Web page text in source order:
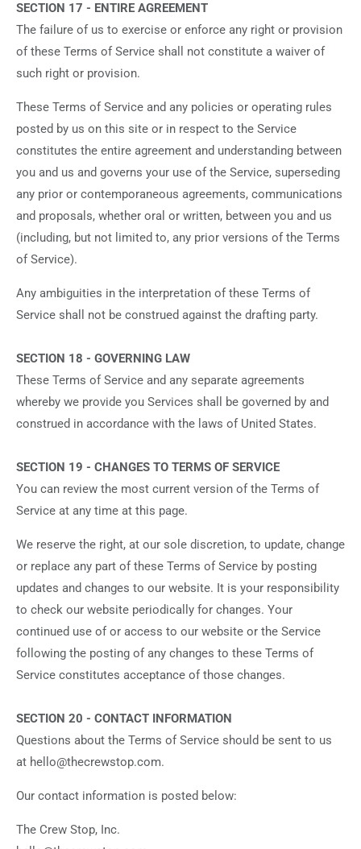
SECTION 17 - ENTIRE AGREEMENT
The failure of us to exercise or enforce any right or provision
of these Terms of Service shall not constitute a waiver of
such right or provision.
These Terms of Service and any policies or operating rules
posted by us on this site or in respect to the Service
constitutes the entire agreement and understanding between
you and us and governs your use of the Service, superseding
any prior or contemporaneous agreements, communications
and proposals, whether oral or written, between you and us
(including, but not limited to, any prior versions of the Terms
of Service).
Any ambiguities in the interpretation of these Terms of
Service shall not be construed against the drafting party.
SECTION 18 - GOVERNING LAW
These Terms of Service and any separate agreements
whereby we provide you Services shall be governed by and
construed in accordance with the laws of United States.
SECTION 19 - CHANGES TO TERMS OF SERVICE
You can review the most current version of the Terms of
Service at any time at this page.
We reserve the right, at our sole discretion, to update, change
or replace any part of these Terms of Service by posting
updates and changes to our website. It is your responsibility
to check our website periodically for changes. Your
continued use of or access to our website or the Service
following the posting of any changes to these Terms of
Service constitutes acceptance of those changes.
SECTION 20 - CONTACT INFORMATION
Questions about the Terms of Service should be sent to us
at hello@thecrewstop.com.
Our contact information is posted below:
The Crew Stop, Inc.